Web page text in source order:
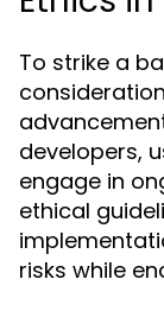
To strike a
developers,
engage in
ethical
risks while